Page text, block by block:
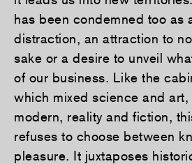
has been condemned too as
distraction, an attraction to
sake or a desire to unveil
of our business. Like the
which mixed science and
modern, reality and fiction,
refuses to choose between
pleasure. It juxtaposes